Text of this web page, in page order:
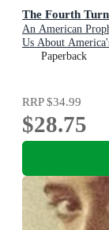
The Fourth
An American
Us About
Paperback
RRP$34.99
$28.75